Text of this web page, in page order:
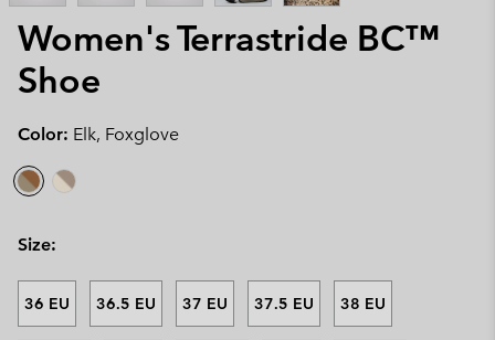
Women's Terrastride BC™
Shoe
Color: Elk, Foxglove
Size:
36 EU 36.5 EU 37 EU 37.5 EU 38 EU